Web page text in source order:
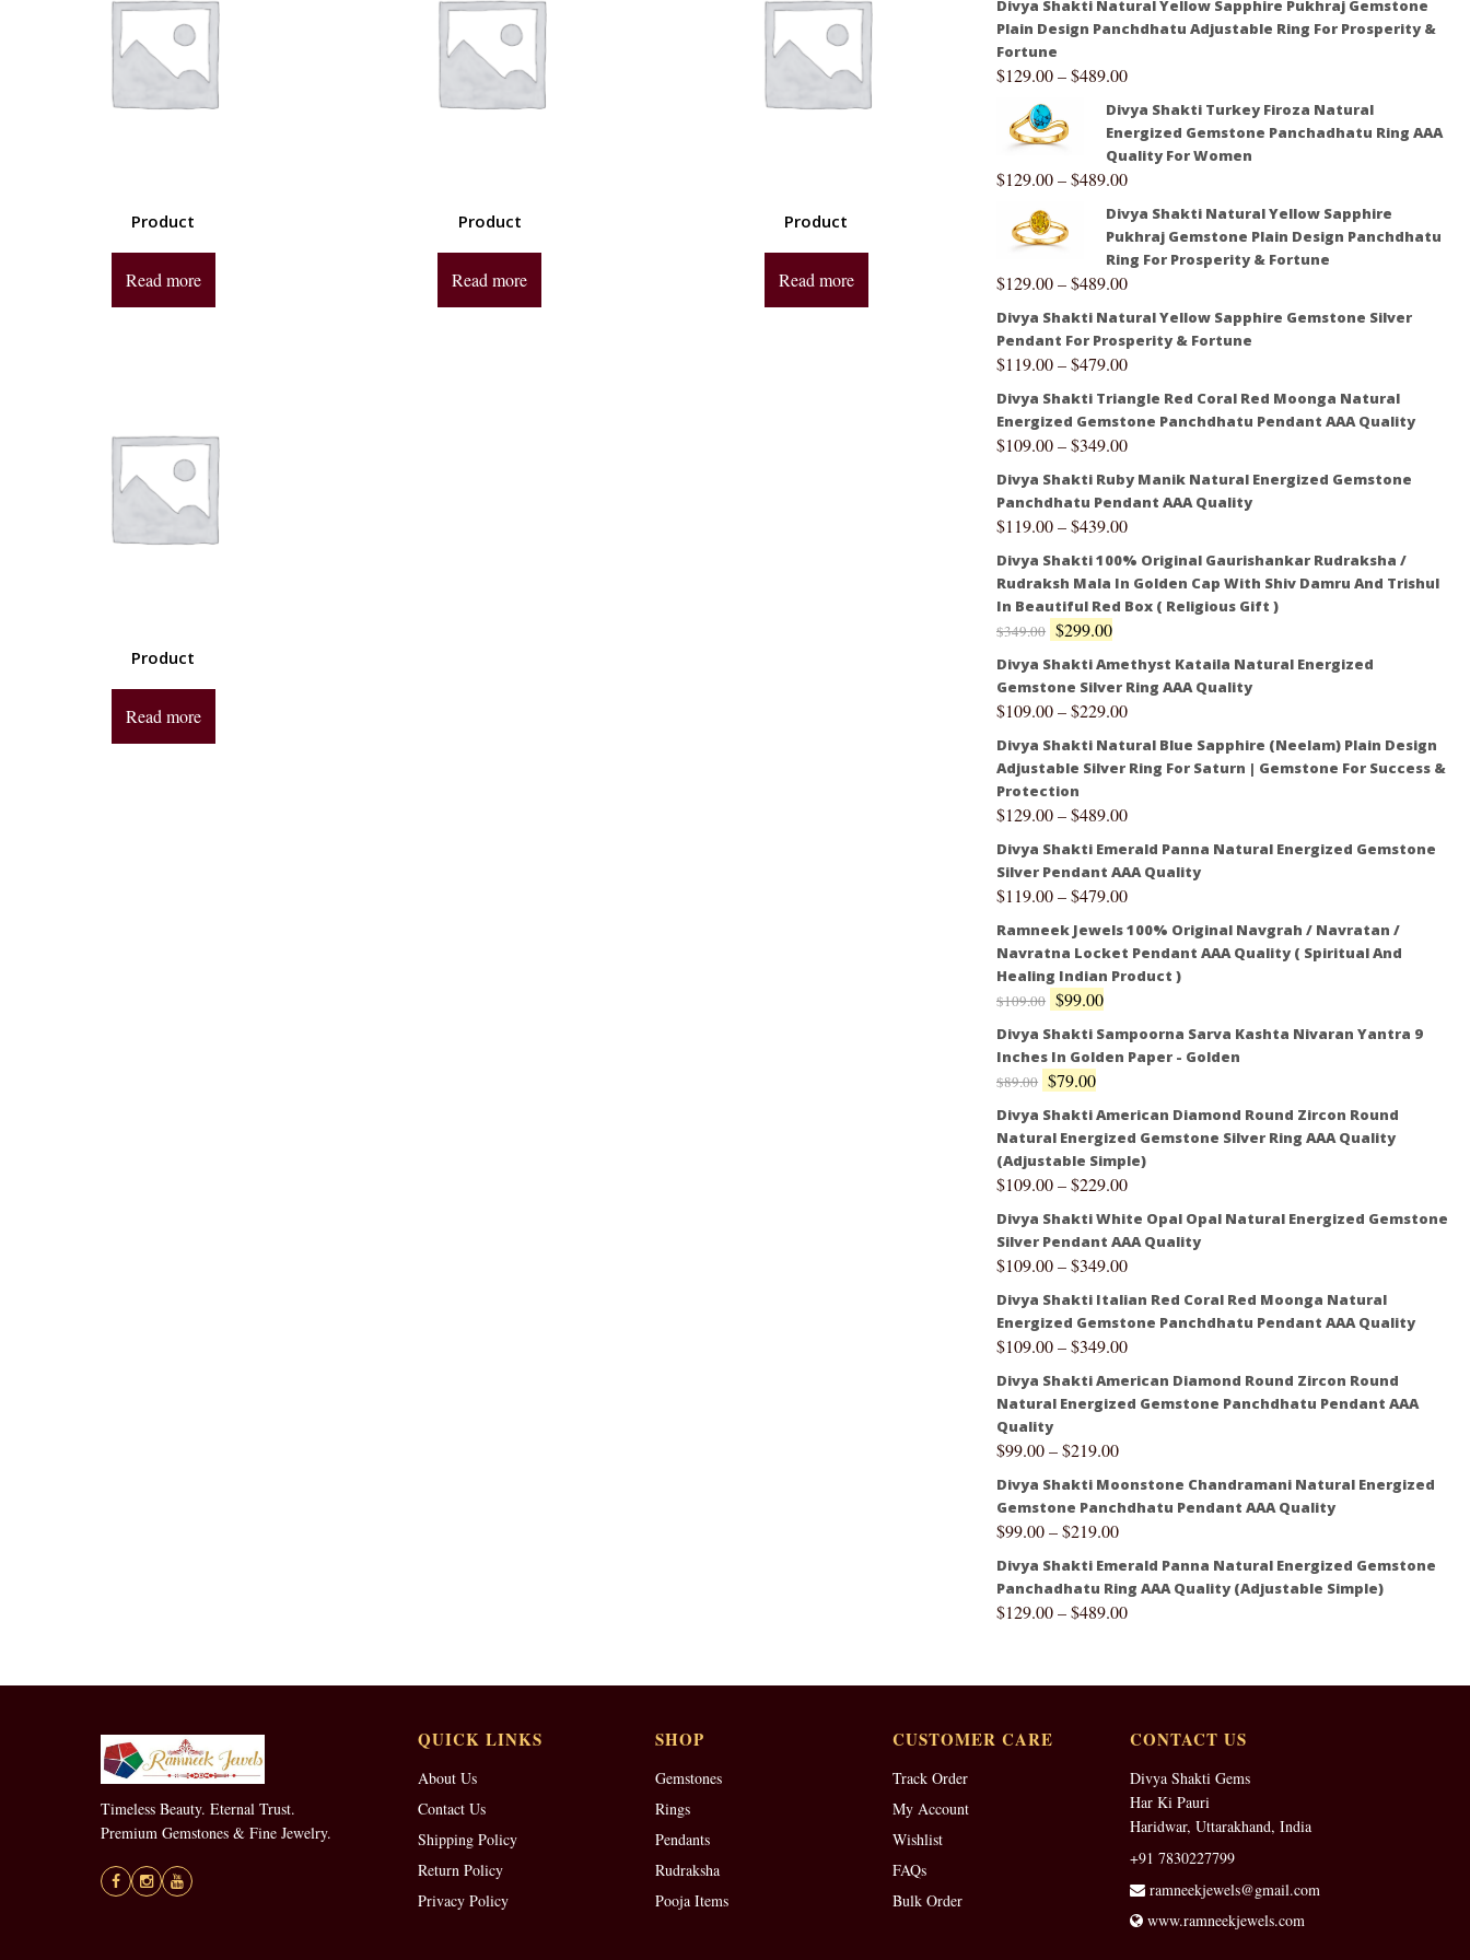
Product
Read more
Product
Read more
Product
Read more
Product
Read more
Divya Shakti Natural Yellow Sapphire Pukhraj Gemstone
Plain Design Panchdhatu Adjustable Ring For Prosperity &
Fortune
$129.00–$489.00
Divya Shakti Turkey Firoza Natural
Energized Gemstone Panchadhatu Ring AAA
Quality For Women
$129.00–$489.00
Divya Shakti Natural Yellow Sapphire
Pukhraj Gemstone Plain Design Panchdhatu
Ring For Prosperity & Fortune
$129.00–$489.00
Divya Shakti Natural Yellow Sapphire Gemstone Silver
Pendant For Prosperity & Fortune
$119.00–$479.00
Divya Shakti Triangle Red Coral Red Moonga Natural
Energized Gemstone Panchdhatu Pendant AAA Quality
$109.00–$349.00
Divya Shakti Ruby Manik Natural Energized Gemstone
Panchdhatu Pendant AAA Quality
$119.00–$439.00
Divya Shakti 100% Original Gaurishankar Rudraksha /
Rudraksh Mala In Golden Cap With Shiv Damru And Trishul
In Beautiful Red Box ( Religious Gift )
$349.00 $299.00
Divya Shakti Amethyst Kataila Natural Energized
Gemstone Silver Ring AAA Quality
$109.00–$229.00
Divya Shakti Natural Blue Sapphire (Neelam) Plain Design
Adjustable Silver Ring For Saturn | Gemstone For Success &
Protection
$129.00–$489.00
Divya Shakti Emerald Panna Natural Energized Gemstone
Silver Pendant AAA Quality
$119.00–$479.00
Ramneek Jewels 100% Original Navgrah / Navratan /
Navratna Locket Pendant AAA Quality ( Spiritual And
Healing Indian Product )
$109.00 $99.00
Divya Shakti Sampoorna Sarva Kashta Nivaran Yantra 9
Inches In Golden Paper - Golden
$89.00 $79.00
Divya Shakti American Diamond Round Zircon Round
Natural Energized Gemstone Silver Ring AAA Quality
(Adjustable Simple)
$109.00–$229.00
Divya Shakti White Opal Opal Natural Energized Gemstone
Silver Pendant AAA Quality
$109.00–$349.00
Divya Shakti Italian Red Coral Red Moonga Natural
Energized Gemstone Panchdhatu Pendant AAA Quality
$109.00–$349.00
Divya Shakti American Diamond Round Zircon Round
Natural Energized Gemstone Panchdhatu Pendant AAA
Quality
$99.00–$219.00
Divya Shakti Moonstone Chandramani Natural Energized
Gemstone Panchdhatu Pendant AAA Quality
$99.00–$219.00
Divya Shakti Emerald Panna Natural Energized Gemstone
Panchadhatu Ring AAA Quality (Adjustable Simple)
$129.00–$489.00
Timeless Beauty. Eternal Trust.
Premium Gemstones & Fine Jewelry.
QUICK LINKS
About Us
Contact Us
Shipping Policy
Return Policy
Privacy Policy
SHOP
Gemstones
Rings
Pendants
Rudraksha
Pooja Items
CUSTOMER CARE
Track Order
My Account
Wishlist
FAQs
Bulk Order
CONTACT US
Divya Shakti Gems
Har Ki Pauri
Haridwar, Uttarakhand, India
+91 7830227799
ramneekjewels@gmail.com
www.ramneekjewels.com